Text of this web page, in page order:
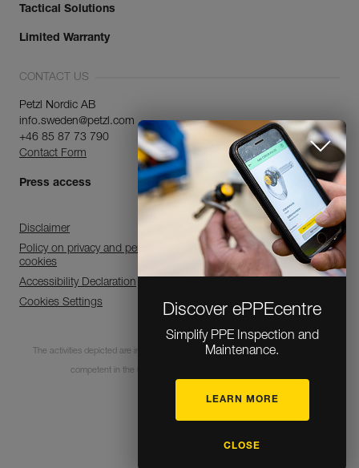
Discover ePPEcentre
Simplify PPE Inspection and
Maintenance.
LEARN MORE
CLOSE
Tactical Solutions
Limited Warranty
CONTACT US
Petzl Nordic AB
info.sweden@petzl.com
+46 85 87 73 790
Contact Form
Press access
Disclaimer
Policy on privacy and personal data processing and use of
cookies
Accessibility Declaration
Cookies Settings
The activities depicted are inherently dangerous. All users must be trained and
competent in the use of the equipment for these activities.
© 1995-2026 Petzl